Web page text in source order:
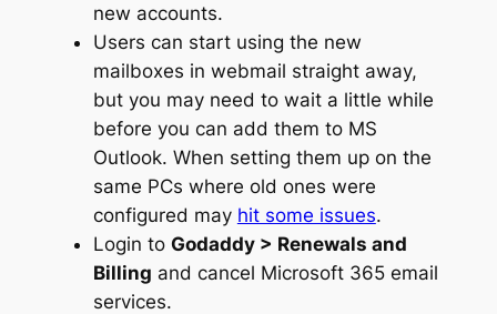
new accounts.
Users can start using the new
mailboxes in webmail straight away,
but you may need to wait a little while
before you can add them to MS
Outlook. When setting them up on the
same PCs where old ones were
configured may hit some issues.
Login to Godaddy > Renewals and
Billing and cancel Microsoft 365 email
services.